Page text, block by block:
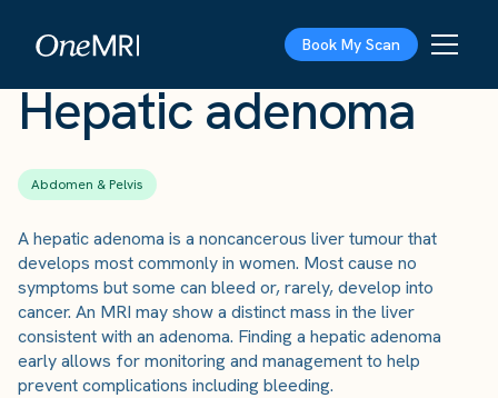
Book My Scan
Hepatic adenoma
Abdomen & Pelvis
A hepatic adenoma is a noncancerous liver tumour that
develops most commonly in women. Most cause no
symptoms but some can bleed or, rarely, develop into
cancer. An MRI may show a distinct mass in the liver
consistent with an adenoma. Finding a hepatic adenoma
early allows for monitoring and management to help
prevent complications including bleeding.